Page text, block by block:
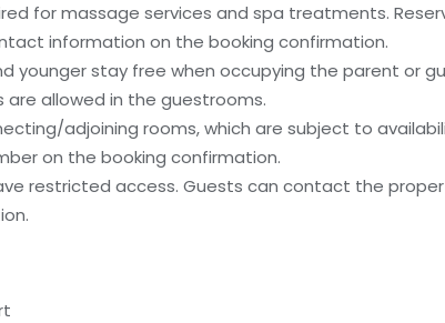
for massage services and spa treatments.
information on the booking confirmation.
younger stay free when occupying the parent or
are allowed in the guestrooms.
adjoining rooms, which are subject to
on the booking confirmation.
restricted access. Guests can contact the